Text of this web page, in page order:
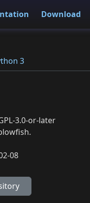
Download
3
3.0-or-later
08